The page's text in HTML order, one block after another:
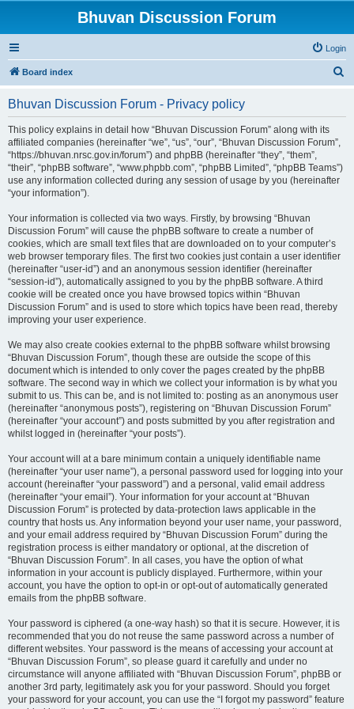
Bhuvan Discussion Forum
Login
Board index
Bhuvan Discussion Forum - Privacy policy
This policy explains in detail how “Bhuvan Discussion Forum” along with its
affiliated companies (hereinafter “we”, “us”, “our”, “Bhuvan Discussion Forum”,
“https://bhuvan.nrsc.gov.in/forum”) and phpBB (hereinafter “they”, “them”,
“their”, “phpBB software”, “www.phpbb.com”, “phpBB Limited”, “phpBB Teams”)
use any information collected during any session of usage by you (hereinafter
“your information”).
Your information is collected via two ways. Firstly, by browsing “Bhuvan
Discussion Forum” will cause the phpBB software to create a number of
cookies, which are small text files that are downloaded on to your computer’s
web browser temporary files. The first two cookies just contain a user identifier
(hereinafter “user-id”) and an anonymous session identifier (hereinafter
“session-id”), automatically assigned to you by the phpBB software. A third
cookie will be created once you have browsed topics within “Bhuvan
Discussion Forum” and is used to store which topics have been read, thereby
improving your user experience.
We may also create cookies external to the phpBB software whilst browsing
“Bhuvan Discussion Forum”, though these are outside the scope of this
document which is intended to only cover the pages created by the phpBB
software. The second way in which we collect your information is by what you
submit to us. This can be, and is not limited to: posting as an anonymous user
(hereinafter “anonymous posts”), registering on “Bhuvan Discussion Forum”
(hereinafter “your account”) and posts submitted by you after registration and
whilst logged in (hereinafter “your posts”).
Your account will at a bare minimum contain a uniquely identifiable name
(hereinafter “your user name”), a personal password used for logging into your
account (hereinafter “your password”) and a personal, valid email address
(hereinafter “your email”). Your information for your account at “Bhuvan
Discussion Forum” is protected by data-protection laws applicable in the
country that hosts us. Any information beyond your user name, your password,
and your email address required by “Bhuvan Discussion Forum” during the
registration process is either mandatory or optional, at the discretion of
“Bhuvan Discussion Forum”. In all cases, you have the option of what
information in your account is publicly displayed. Furthermore, within your
account, you have the option to opt-in or opt-out of automatically generated
emails from the phpBB software.
Your password is ciphered (a one-way hash) so that it is secure. However, it is
recommended that you do not reuse the same password across a number of
different websites. Your password is the means of accessing your account at
“Bhuvan Discussion Forum”, so please guard it carefully and under no
circumstance will anyone affiliated with “Bhuvan Discussion Forum”, phpBB or
another 3rd party, legitimately ask you for your password. Should you forget
your password for your account, you can use the “I forgot my password” feature